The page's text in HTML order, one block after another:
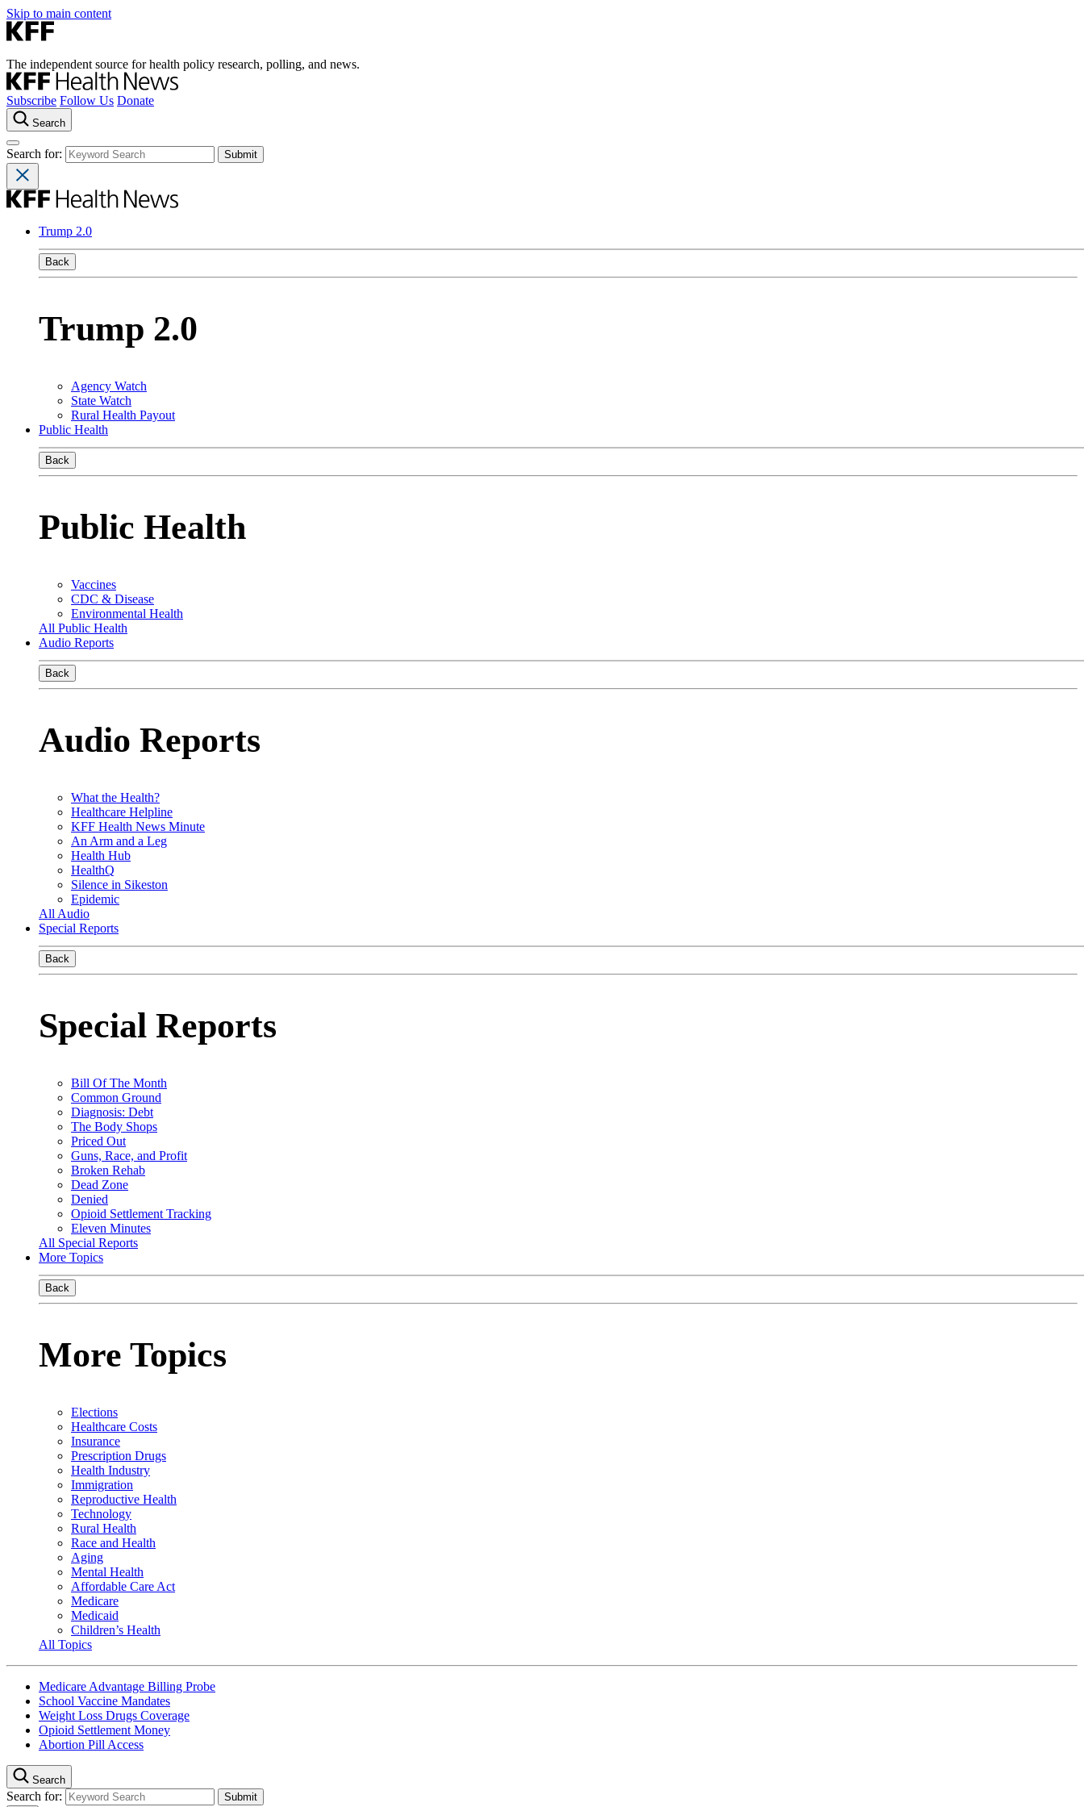
Skip to main content
The independent source for health policy research, polling, and news.
Subscribe Follow Us Donate
Search
Search for:
Trump 2.0
Back
Trump 2.0
Agency Watch
State Watch
Rural Health Payout
Public Health
Back
Public Health
Vaccines
CDC & Disease
Environmental Health
All Public Health
Audio Reports
Back
Audio Reports
What the Health?
Healthcare Helpline
KFF Health News Minute
An Arm and a Leg
Health Hub
HealthQ
Silence in Sikeston
Epidemic
All Audio
Special Reports
Back
Special Reports
Bill Of The Month
Common Ground
Diagnosis: Debt
The Body Shops
Priced Out
Guns, Race, and Profit
Broken Rehab
Dead Zone
Denied
Opioid Settlement Tracking
Eleven Minutes
All Special Reports
More Topics
Back
More Topics
Elections
Healthcare Costs
Insurance
Prescription Drugs
Health Industry
Immigration
Reproductive Health
Technology
Rural Health
Race and Health
Aging
Mental Health
Affordable Care Act
Medicare
Medicaid
Children’s Health
All Topics
Medicare Advantage Billing Probe
School Vaccine Mandates
Weight Loss Drugs Coverage
Opioid Settlement Money
Abortion Pill Access
Search
Search for: